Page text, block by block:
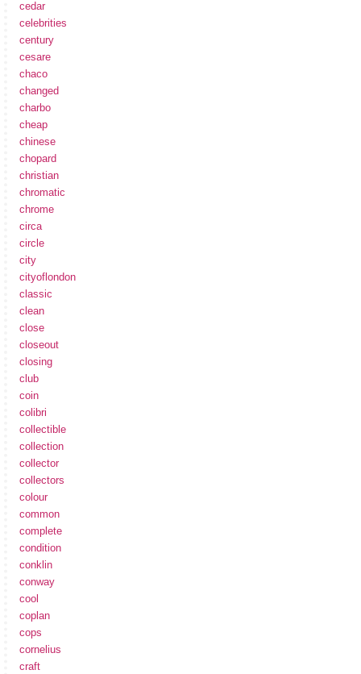
cedar
celebrities
century
cesare
chaco
changed
charbo
cheap
chinese
chopard
christian
chromatic
chrome
circa
circle
city
cityoflondon
classic
clean
close
closeout
closing
club
coin
colibri
collectible
collection
collector
collectors
colour
common
complete
condition
conklin
conway
cool
coplan
cops
cornelius
craft